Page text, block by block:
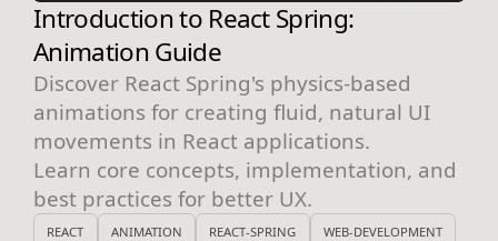
Introduction to React Spring:
Animation Guide
Discover React Spring's physics-based
animations for creating fluid, natural UI
movements in React applications.
Learn core concepts, implementation, and
best practices for better UX.
REACT ANIMATION REACT-SPRING WEB-DEVELOPMENT